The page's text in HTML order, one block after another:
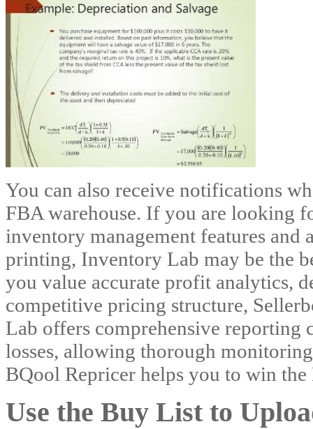
You can also receive notifications
FBA warehouse. If you are looking
inventory management features and
printing, Inventory Lab may be the
you value accurate profit analytics,
competitive pricing structure,
Lab offers comprehensive reporting
losses, allowing thorough
BQool Repricer helps you to win
Use the Buy List to